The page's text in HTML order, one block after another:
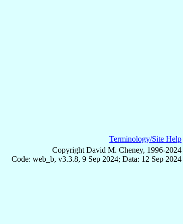
Terminology/Site Help
Copyright David M. Cheney, 1996-2024
Code: web_b, v3.3.8, 9 Sep 2024; Data: 12 Sep 2024